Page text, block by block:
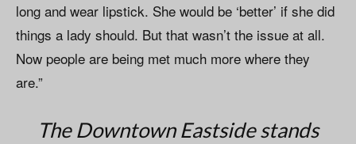
long and wear lipstick. She would be ‘better’ if she did
things a lady should. But that wasn’t the issue at all.
Now people are being met much more where they
are.”
The Downtown Eastside stands